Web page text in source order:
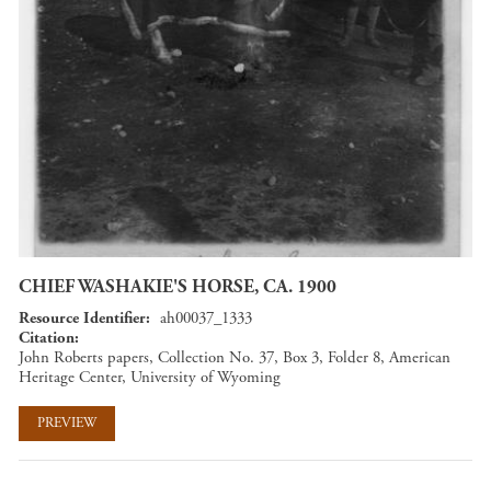
CHIEF WASHAKIE'S HORSE, CA. 1900
Resource Identifier
ah00037_1333
Citation
John Roberts papers, Collection No. 37, Box 3, Folder 8, American
Heritage Center, University of Wyoming
PREVIEW